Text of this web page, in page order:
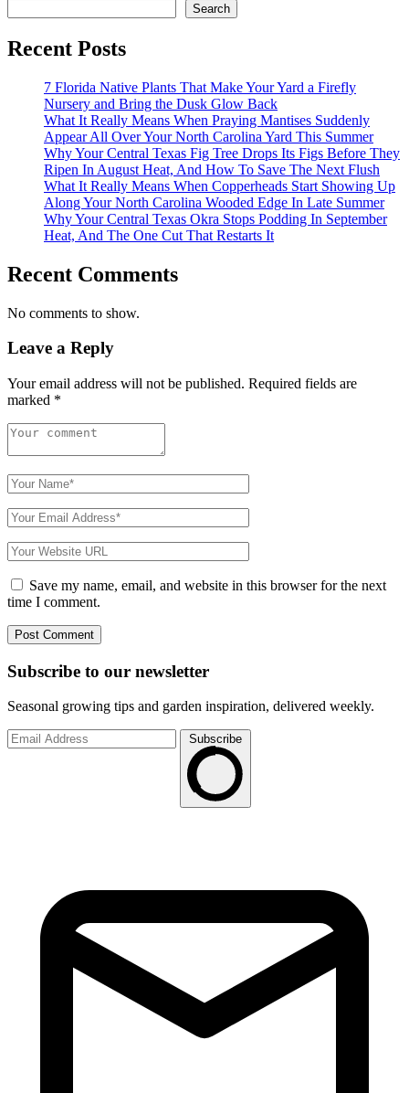
Search
Recent Posts
7 Florida Native Plants That Make Your Yard a Firefly
Nursery and Bring the Dusk Glow Back
What It Really Means When Praying Mantises Suddenly
Appear All Over Your North Carolina Yard This Summer
Why Your Central Texas Fig Tree Drops Its Figs Before They
Ripen In August Heat, And How To Save The Next Flush
What It Really Means When Copperheads Start Showing Up
Along Your North Carolina Wooded Edge In Late Summer
Why Your Central Texas Okra Stops Podding In September
Heat, And The One Cut That Restarts It
Recent Comments
No comments to show.
Leave a Reply
Your email address will not be published. Required fields are
marked *
Save my name, email, and website in this browser for the next
time I comment.
Subscribe to our newsletter
Seasonal growing tips and garden inspiration, delivered weekly.
Subscribe